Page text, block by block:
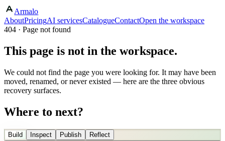
Armalo
AboutPricingAI servicesCatalogueContactOpen the workspace
404 · Page not found
This page is not in the workspace.
We could not find the page you were looking for. It may have been
moved, renamed, or never existed — here are the three obvious
recovery surfaces.
Where to next?
Build Inspect Publish
Reflect